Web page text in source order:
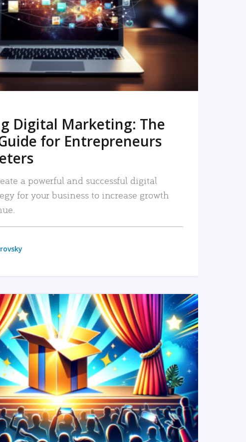
READ MORE
Digital Marketing: The
for Entrepreneurs
a powerful and successful digital
for your business to increase growth
READ MORE